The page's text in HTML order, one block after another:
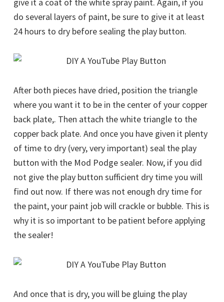
do several layers of paint, be sure to give it at least
24 hours to dry before sealing the play button.
After both pieces have dried, position the triangle
where you want it to be in the center of your copper
back plate,. Then attach the white triangle to the
copper back plate. And once you have given it plenty
of time to dry (very, very important) seal the play
button with the Mod Podge sealer. Now, if you did
not give the play button sufficient dry time you will
find out now. If there was not enough dry time for
the paint, your paint job will crackle or bubble. This is
why it is so important to be patient before applying
the sealer!
And once that is dry, you will be gluing the play